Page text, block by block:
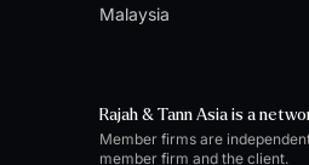
Malaysia
Rajah & Tann Asia is a
Member firms are
member firm and the client.